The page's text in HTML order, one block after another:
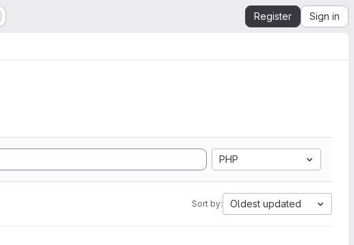
Register Sign in
PHP
Sort by: Oldest updated